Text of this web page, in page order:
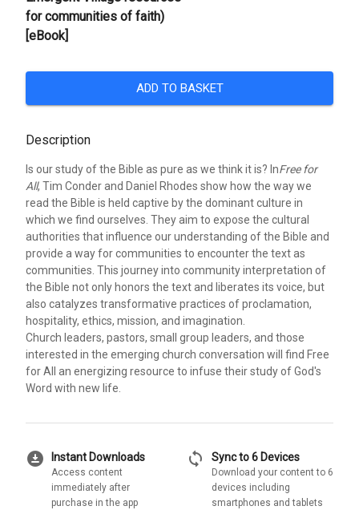
for communities of faith)
[eBook]
ADD TO BASKET
Description
Is our study of the Bible as pure as we think it is? InFree for
All, Tim Conder and Daniel Rhodes show how the way we
read the Bible is held captive by the dominant culture in
which we find ourselves. They aim to expose the cultural
authorities that influence our understanding of the Bible and
provide a way for communities to encounter the text as
communities. This journey into community interpretation of
the Bible not only honors the text and liberates its voice, but
also catalyzes transformative practices of proclamation,
hospitality, ethics, mission, and imagination.
Church leaders, pastors, small group leaders, and those
interested in the emerging church conversation will find Free
for All an energizing resource to infuse their study of God's
Word with new life.
download_for_offline Instant Downloads
Access content
immediately after
purchase in the app
sync Sync to 6 Devices
Download your content to 6
devices including
smartphones and tablets